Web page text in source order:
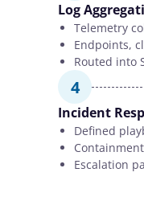
Log
Telemetry
Endpoints,
Routed into
4
Incident
Defined
Escalation